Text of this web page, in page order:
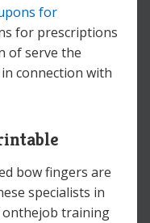
for
for prescriptions
of serve the
connection with
bow fingers are
specialists in
onthejob training